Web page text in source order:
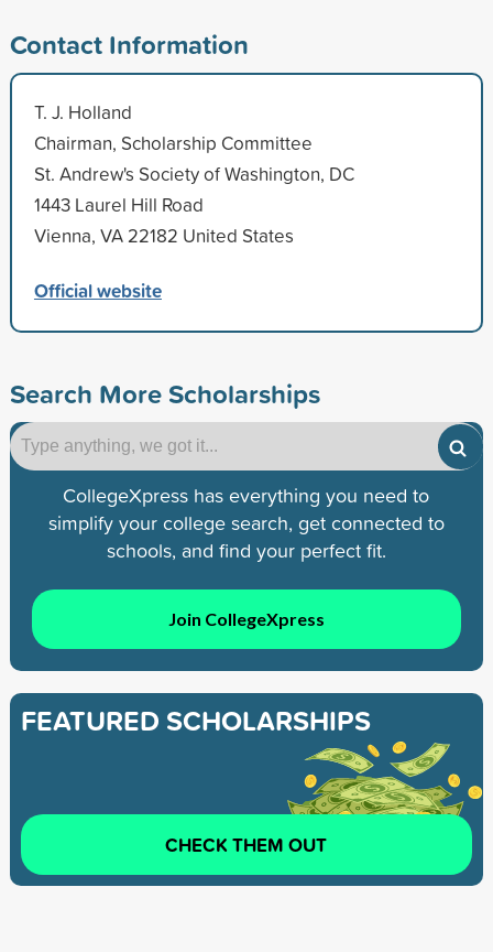
Contact Information
T. J. Holland
Chairman, Scholarship Committee
St. Andrew's Society of Washington, DC
1443 Laurel Hill Road
Vienna, VA 22182 United States
Official website
Search More Scholarships
CollegeXpress has everything you need to
simplify your college search, get connected to
schools, and find your perfect fit.
Join CollegeXpress
FEATURED SCHOLARSHIPS
CHECK THEM OUT